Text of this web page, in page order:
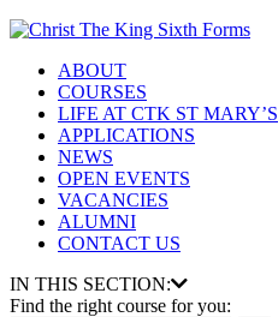
ABOUT
COURSES
LIFE AT CTK ST MARY’S
APPLICATIONS
NEWS
OPEN EVENTS
VACANCIES
ALUMNI
CONTACT US
IN THIS SECTION:
Find the right course for you: